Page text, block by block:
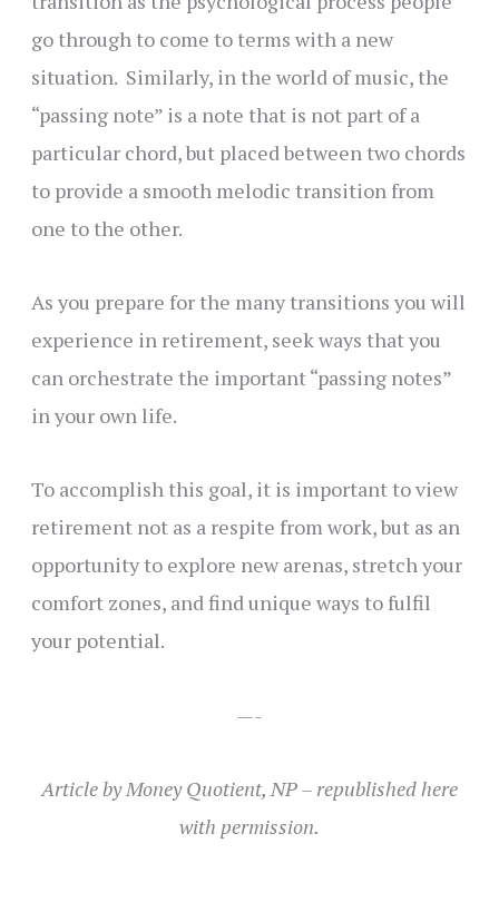
go through to come to terms with a new
situation. Similarly, in the world of music, the
“passing note” is a note that is not part of a
particular chord, but placed between two chords
to provide a smooth melodic transition from
one to the other.
As you prepare for the many transitions you will
experience in retirement, seek ways that you
can orchestrate the important “passing notes”
in your own life.
To accomplish this goal, it is important to view
retirement not as a respite from work, but as an
opportunity to explore new arenas, stretch your
comfort zones, and find unique ways to fulfil
your potential.
—-
Article by Money Quotient, NP – republished here
with permission.